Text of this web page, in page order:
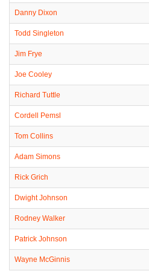
Danny Dixon
Todd Singleton
Jim Frye
Joe Cooley
Richard Tuttle
Cordell Pemsl
Tom Collins
Adam Simons
Rick Grich
Dwight Johnson
Rodney Walker
Patrick Johnson
Wayne McGinnis